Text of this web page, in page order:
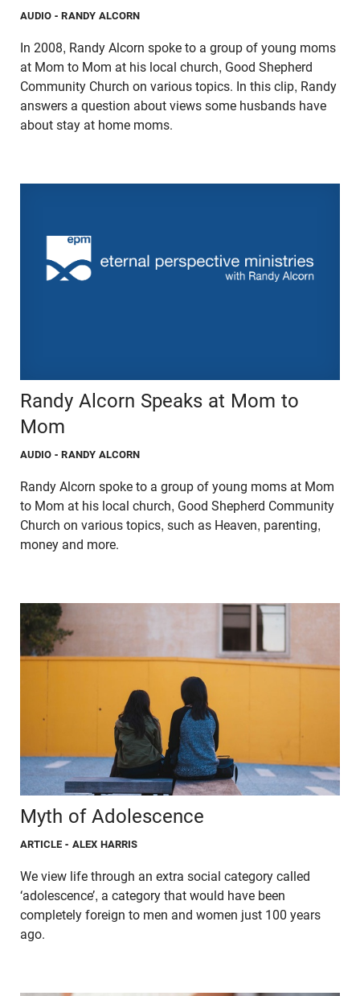
AUDIO - RANDY ALCORN
In 2008, Randy Alcorn spoke to a group of young moms
at Mom to Mom at his local church, Good Shepherd
Community Church on various topics. In this clip, Randy
answers a question about views some husbands have
about stay at home moms.
Randy Alcorn Speaks at Mom to
Mom
AUDIO - RANDY ALCORN
Randy Alcorn spoke to a group of young moms at Mom
to Mom at his local church, Good Shepherd Community
Church on various topics, such as Heaven, parenting,
money and more.
Myth of Adolescence
ARTICLE - ALEX HARRIS
We view life through an extra social category called
‘adolescence’, a category that would have been
completely foreign to men and women just 100 years
ago.